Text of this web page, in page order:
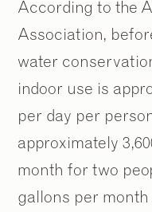
According to the
Association,
water
indoor use is
per day per
approximately
month for two
gallons per